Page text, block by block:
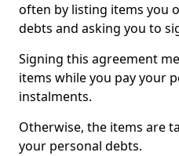
often by listing items you
debts and asking you to
Signing this agreement
items while you pay your
instalments.
Otherwise, the items are
your personal debts.